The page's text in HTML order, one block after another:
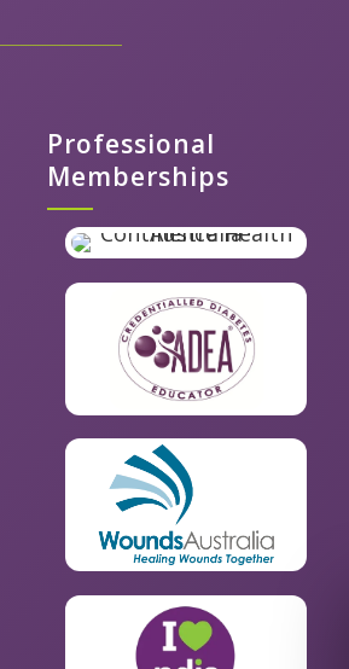
Professional
Memberships